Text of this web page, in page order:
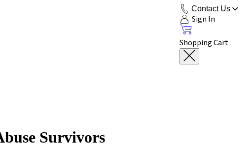
Contact Us
Sign In
Shopping Cart
Survivors